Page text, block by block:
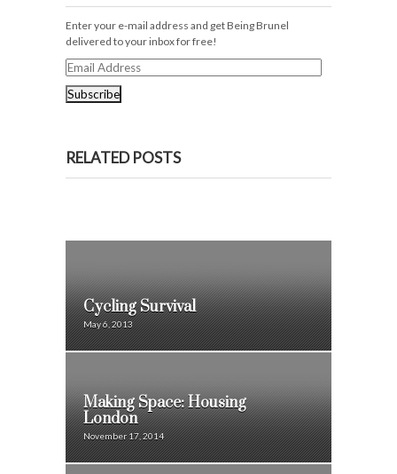
Enter your e-mail address and get Being Brunel
delivered to your inbox for free!
Email
RELATED POSTS
Cycling Survival
May 6, 2013
Making Space: Housing
London
November 17, 2014